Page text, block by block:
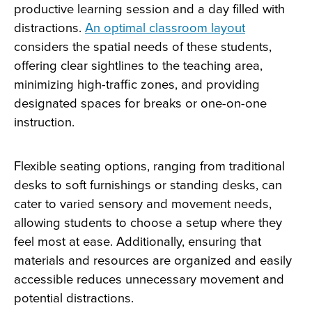
productive learning session and a day filled with
distractions. An optimal classroom layout
considers the spatial needs of these students,
offering clear sightlines to the teaching area,
minimizing high-traffic zones, and providing
designated spaces for breaks or one-on-one
instruction.
Flexible seating options, ranging from traditional
desks to soft furnishings or standing desks, can
cater to varied sensory and movement needs,
allowing students to choose a setup where they
feel most at ease. Additionally, ensuring that
materials and resources are organized and easily
accessible reduces unnecessary movement and
potential distractions.